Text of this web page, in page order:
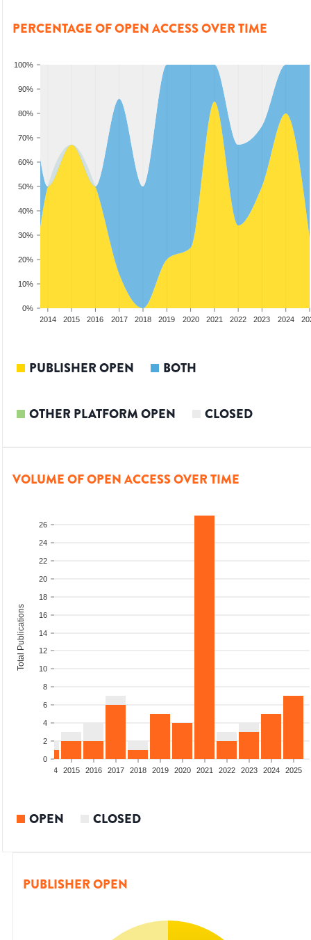
PERCENTAGE OF OPEN ACCESS OVER TIME
0%
10%
20%
30%
40%
50%
60%
70%
80%
90%
100%
2014 2015 2016 2017 2018 2019 2020 2021 2022 2023 2024
PUBLISHER OPEN BOTH
OTHER PLATFORM OPEN CLOSED
VOLUME OF OPEN ACCESS OVER TIME
0
2
4
6
8
10
12
14
16
18
20
22
24
26
Total Publications
2014 2015 2016 2017 2018 2019 2020 2021 2022 2023 2024 2025
OPEN CLOSED
PUBLISHER OPEN